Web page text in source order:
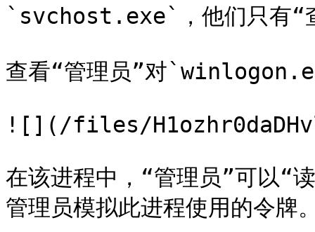
`svchost.exe`，他们只有“
查看“管理员”对
![](/files/
在该进程中，“管理员”可以“